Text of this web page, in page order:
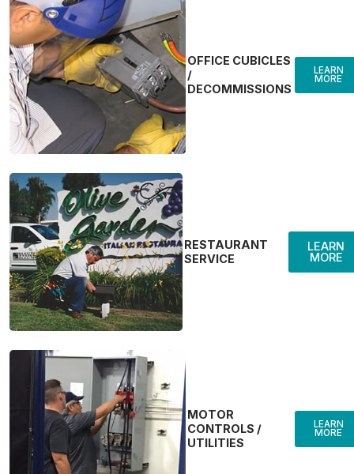
OFFICE CUBICLES
/
DECOMMISSIONS
LEARN
MORE
RESTAURANT
SERVICE
LEARN
MORE
MOTOR
CONTROLS /
UTILITIES
LEARN
MORE